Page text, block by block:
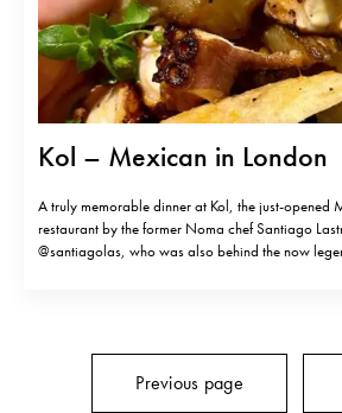
Kol – Mexican in London
A truly memorable dinner at Kol, the just-opened
restaurant by the former Noma chef Santiago
@santiagolas, who was also behind the now
Previous page